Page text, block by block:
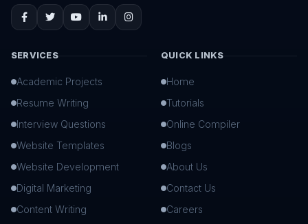
SERVICES
Academic Projects
Resume Writing
Interview Questions
Website Templates
Website Development
Digital Marketing
Content Writing
QUICK LINKS
Home
Tutorials
Online Compiler
Blogs
About Us
Contact Us
Careers